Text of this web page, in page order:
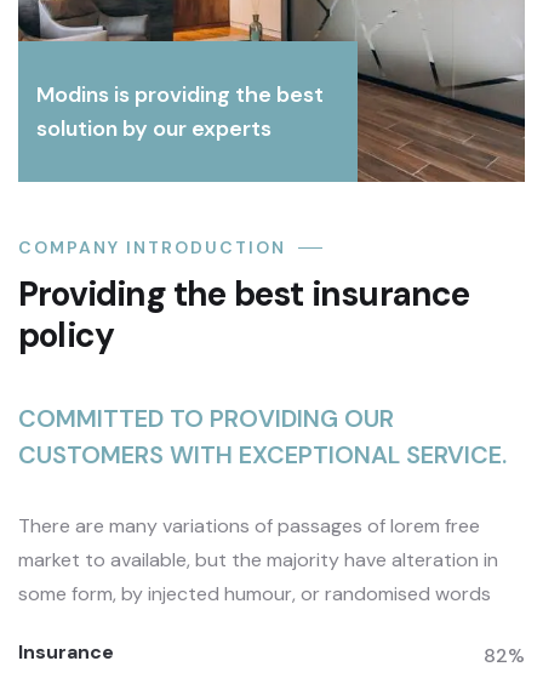
Modins is providing the best
solution by our experts
COMPANY INTRODUCTION
Providing the best insurance
policy
COMMITTED TO PROVIDING OUR
CUSTOMERS WITH EXCEPTIONAL SERVICE.
There are many variations of passages of lorem free
market to available, but the majority have alteration in
some form, by injected humour, or randomised words
Insurance 82%